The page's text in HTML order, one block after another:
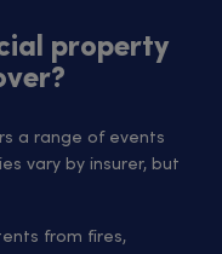
property
a range of events
vary by insurer, but
from fires,